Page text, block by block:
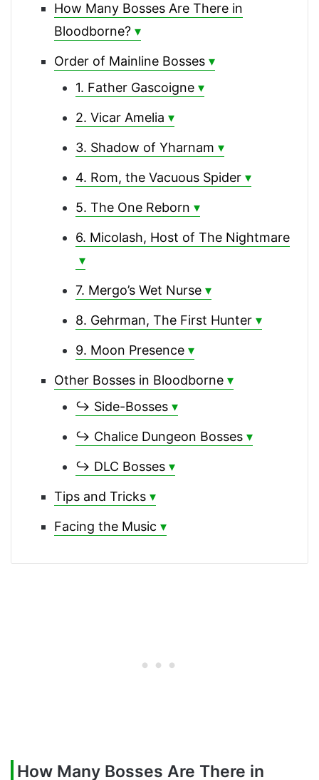
How Many Bosses Are There in
Bloodborne?
Order of Mainline Bosses
1. Father Gascoigne
2. Vicar Amelia
3. Shadow of Yharnam
4. Rom, the Vacuous Spider
5. The One Reborn
6. Micolash, Host of The Nightmare
7. Mergo’s Wet Nurse
8. Gehrman, The First Hunter
9. Moon Presence
Other Bosses in Bloodborne
↪ Side-Bosses
↪ Chalice Dungeon Bosses
↪ DLC Bosses
Tips and Tricks
Facing the Music
How Many Bosses Are There in